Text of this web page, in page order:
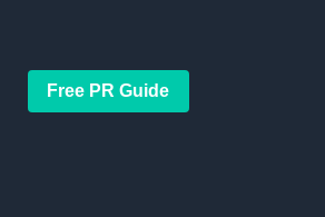
Free PR Guide